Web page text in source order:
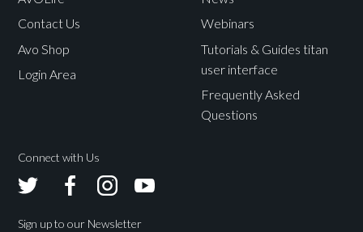
Contact Us
Avo Shop
Login Area
Webinars
Tutorials & Guides titan
user interface
Frequently Asked
Questions
Connect with Us
Sign up to our Newsletter